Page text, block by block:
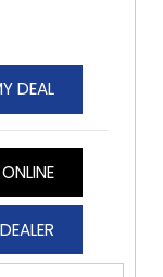
DEAL
CONTACT DEALER